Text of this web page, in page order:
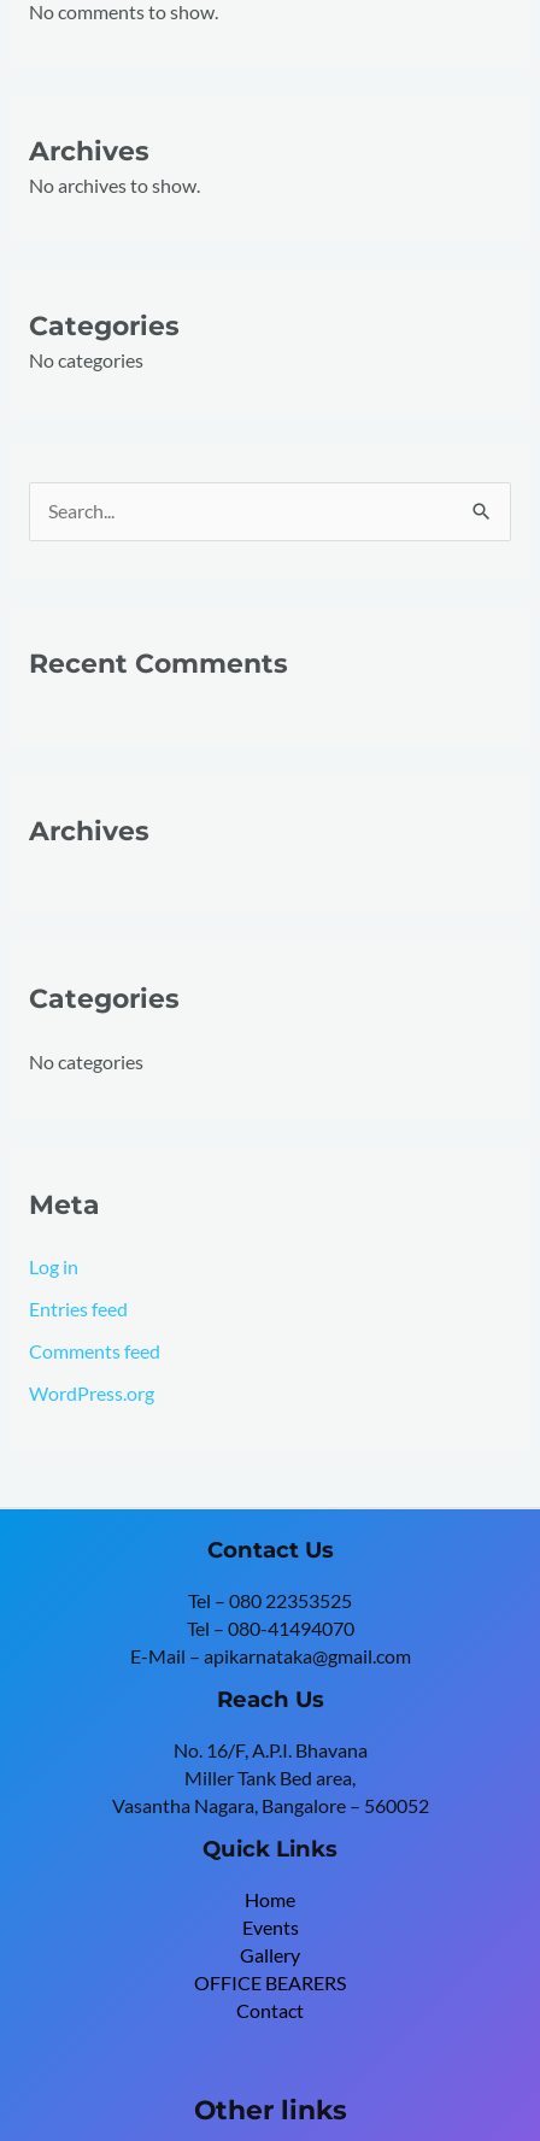
No comments to show.
Archives
No archives to show.
Categories
No categories
c
Recent Comments
Archives
Categories
No categories
Meta
Log in
Entries feed
Comments feed
WordPress.org
Contact Us
Tel – 080 22353525
Tel – 080-41494070
E-Mail – apikarnataka@gmail.com
Reach Us
No. 16/F, A.P.I. Bhavana
Miller Tank Bed area,
Vasantha Nagara, Bangalore – 560052
Quick Links
Home
Events
Gallery
OFFICE BEARERS
Contact
Other links